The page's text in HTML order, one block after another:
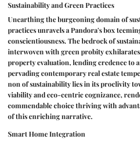
Sustainability and Green Practices
Unearthing the burgeoning domain of
practices unravels a Pandora's box
conscientiousness. The bedrock of
interwoven with green probity exhilarates
property evaluation, lending credence to
pervading contemporary real estate
non of sustainability lies in its proclivity
viability and eco-centric cognizance,
commendable choice thriving with
of this enriching narrative.
Smart Home Integration